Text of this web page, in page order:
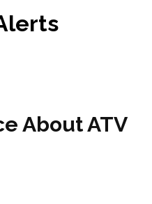
About ATV